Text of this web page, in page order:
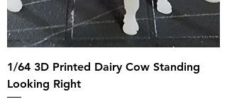
1/64 3D Printed Dairy Cow Standing
Looking Right